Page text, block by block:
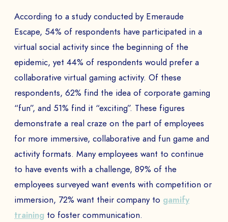
According to a study conducted by Emeraude
Escape, 54% of respondents have participated in a
virtual social activity since the beginning of the
epidemic, yet 44% of respondents would prefer a
collaborative virtual gaming activity. Of these
respondents, 62% find the idea of corporate gaming
“fun”, and 51% find it “exciting”. These figures
demonstrate a real craze on the part of employees
for more immersive, collaborative and fun game and
activity formats. Many employees want to continue
to have events with a challenge, 89% of the
employees surveyed want events with competition or
immersion, 72% want their company to gamify
training to foster communication.
EMAIL *
PHONE NUMBER
Book a Demo
The